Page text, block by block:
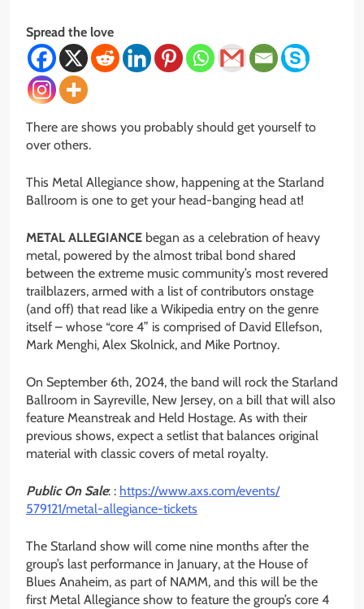
Spread the love
There are shows you probably should get yourself to
over others.
This Metal Allegiance show, happening at the Starland
Ballroom is one to get your head-banging head at!
METAL ALLEGIANCE began as a celebration of heavy
metal, powered by the almost tribal bond shared
between the extreme music community’s most revered
trailblazers, armed with a list of contributors onstage
(and off) that read like a Wikipedia entry on the genre
itself – whose “core 4” is comprised of David Ellefson,
Mark Menghi, Alex Skolnick, and Mike Portnoy.
On September 6th, 2024, the band will rock the Starland
Ballroom in Sayreville, New Jersey, on a bill that will also
feature Meanstreak and Held Hostage. As with their
previous shows, expect a setlist that balances original
material with classic covers of metal royalty.
Public On Sale: : https://www.axs.com/events/
579121/metal-allegiance-tickets
The Starland show will come nine months after the
group’s last performance in January, at the House of
Blues Anaheim, as part of NAMM, and this will be the
first Metal Allegiance show to feature the group’s core 4